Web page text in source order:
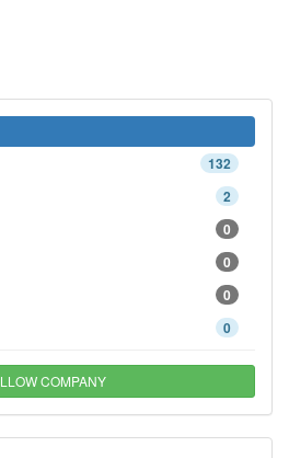
132
2
0
0
0
0
COMPANY